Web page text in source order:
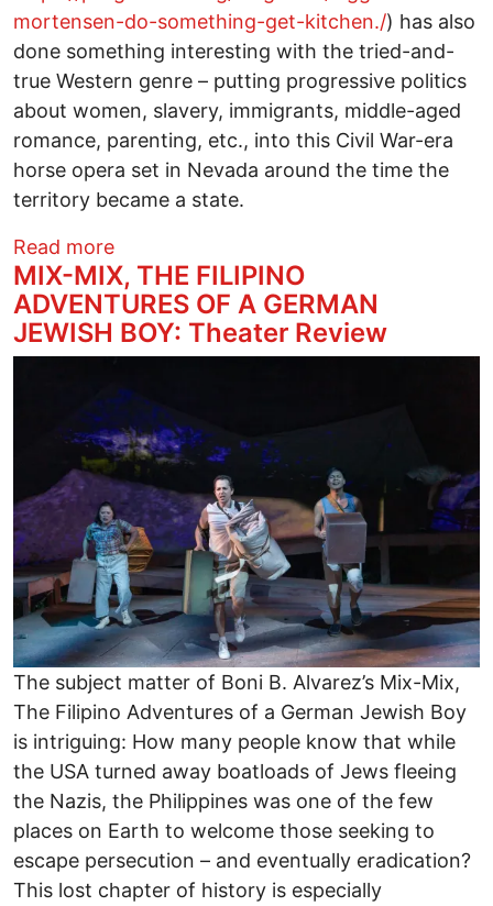
mortensen-do-something-get-kitchen./) has also
done something interesting with the tried-and-
true Western genre – putting progressive politics
about women, slavery, immigrants, middle-aged
romance, parenting, etc., into this Civil War-era
horse opera set in Nevada around the time the
territory became a state.
Read moreabout THE DEAD DON’T HURT: Film
MIX-MIX, THE FILIPINO
ADVENTURES OF A GERMAN
JEWISH BOY: Theater Review
The subject matter of Boni B. Alvarez’s Mix-Mix,
The Filipino Adventures of a German Jewish Boy
is intriguing: How many people know that while
the USA turned away boatloads of Jews fleeing
the Nazis, the Philippines was one of the few
places on Earth to welcome those seeking to
escape persecution – and eventually eradication?
This lost chapter of history is especially